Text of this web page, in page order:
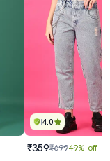
4.0
₹359₹69949% off